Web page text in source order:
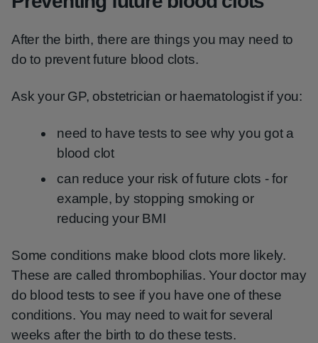
After the birth, there are things you may need to
do to prevent future blood clots.
Ask your GP, obstetrician or haematologist if you:
need to have tests to see why you got a
blood clot
can reduce your risk of future clots - for
example, by stopping smoking or
reducing your BMI
Some conditions make blood clots more likely.
These are called thrombophilias. Your doctor may
do blood tests to see if you have one of these
conditions. You may need to wait for several
weeks after the birth to do these tests.